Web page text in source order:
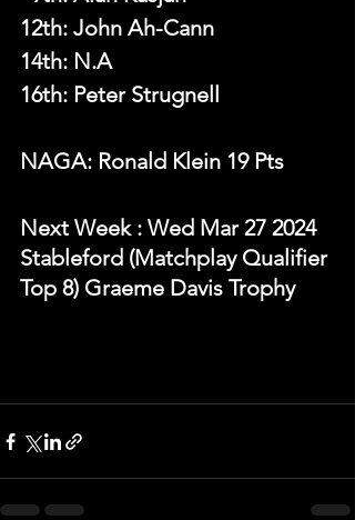
12th: John Ah-Cann
14th: N.A
16th: Peter Strugnell
NAGA: Ronald Klein 19 Pts
Next Week : Wed Mar 27 2024
Stableford (Matchplay Qualifier
Top 8) Graeme Davis Trophy